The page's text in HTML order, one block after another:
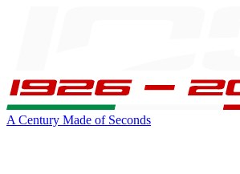
A Century Made of Seconds